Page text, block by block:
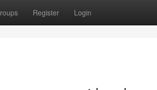
Register Login